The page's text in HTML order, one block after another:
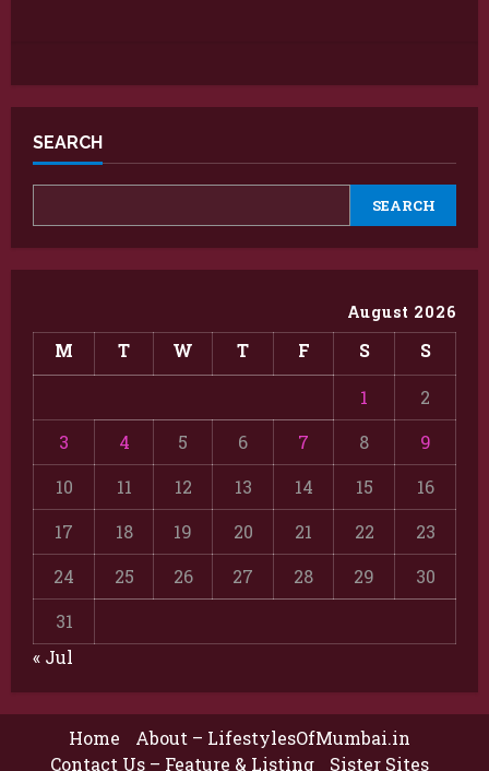
SEARCH
SEARCH
August 2026
M T W T F S S
1
2
3
4 5 6 7 8
9
10
11 12 13 14 15
16
17
18 19 20 21 22
23
24
25 26 27 28 29
30
31
« Jul
Home
About – LifestylesOfMumbai.in
Contact Us – Feature & Listing
Sister Sites